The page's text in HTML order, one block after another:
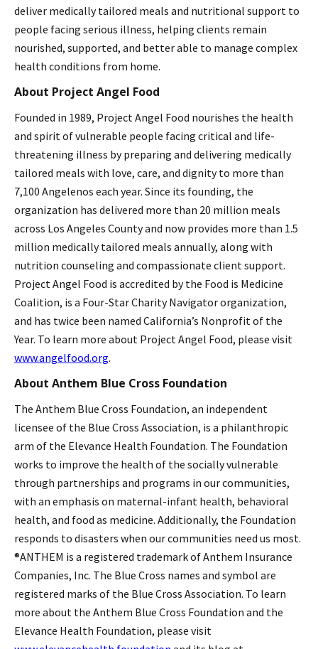
deliver medically tailored meals and nutritional support to
people facing serious illness, helping clients remain
nourished, supported, and better able to manage complex
health conditions from home.
About Project Angel Food
Founded in 1989, Project Angel Food nourishes the health
and spirit of vulnerable people facing critical and life-
threatening illness by preparing and delivering medically
tailored meals with love, care, and dignity to more than
7,100 Angelenos each year. Since its founding, the
organization has delivered more than 20 million meals
across Los Angeles County and now provides more than 1.5
million medically tailored meals annually, along with
nutrition counseling and compassionate client support.
Project Angel Food is accredited by the Food is Medicine
Coalition, is a Four-Star Charity Navigator organization,
and has twice been named California’s Nonprofit of the
Year. To learn more about Project Angel Food, please visit
www.angelfood.org.
About Anthem Blue Cross Foundation
The Anthem Blue Cross Foundation, an independent
licensee of the Blue Cross Association, is a philanthropic
arm of the Elevance Health Foundation. The Foundation
works to improve the health of the socially vulnerable
through partnerships and programs in our communities,
with an emphasis on maternal-infant health, behavioral
health, and food as medicine. Additionally, the Foundation
responds to disasters when our communities need us most.
®ANTHEM is a registered trademark of Anthem Insurance
Companies, Inc. The Blue Cross names and symbol are
registered marks of the Blue Cross Association. To learn
more about the Anthem Blue Cross Foundation and the
Elevance Health Foundation, please visit